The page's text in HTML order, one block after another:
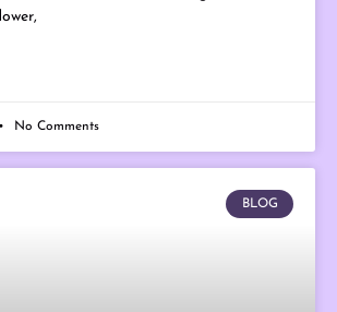
No Comments
BLOG